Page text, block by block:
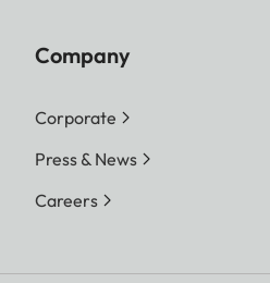
Company
Corporate
Press & News
Careers